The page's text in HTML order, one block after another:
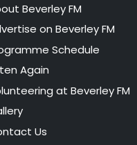
Beverley FM
on Beverley FM
Schedule
Again
at Beverley FM
Us